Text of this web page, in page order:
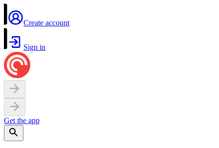
Create account
Sign in
Get the app